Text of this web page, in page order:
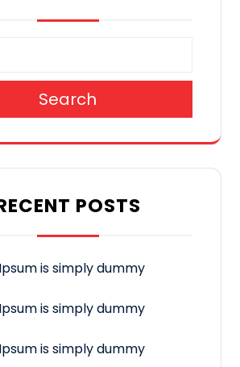
Search
POSTS
is simply dummy
is simply dummy
is simply dummy